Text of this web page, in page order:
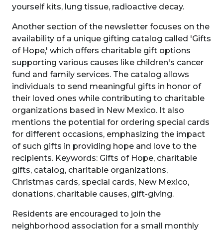
yourself kits, lung tissue, radioactive decay.
Another section of the newsletter focuses on the
availability of a unique gifting catalog called 'Gifts
of Hope,' which offers charitable gift options
supporting various causes like children's cancer
fund and family services. The catalog allows
individuals to send meaningful gifts in honor of
their loved ones while contributing to charitable
organizations based in New Mexico. It also
mentions the potential for ordering special cards
for different occasions, emphasizing the impact
of such gifts in providing hope and love to the
recipients. Keywords: Gifts of Hope, charitable
gifts, catalog, charitable organizations,
Christmas cards, special cards, New Mexico,
donations, charitable causes, gift-giving.
Residents are encouraged to join the
neighborhood association for a small monthly